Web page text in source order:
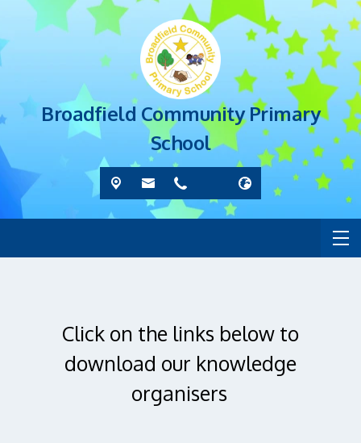
Broadfield Community Primary
School
Click on the links below to
download our knowledge
organisers